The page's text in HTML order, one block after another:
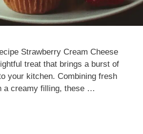
Strawberry Cream Cheese
treat that brings a burst of
your kitchen. Combining fresh
a creamy filling, these …